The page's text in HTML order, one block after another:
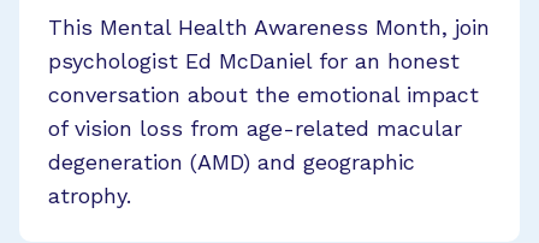
This Mental Health Awareness Month, join
psychologist Ed McDaniel for an honest
conversation about the emotional impact
of vision loss from age-related macular
degeneration (AMD) and geographic
atrophy.